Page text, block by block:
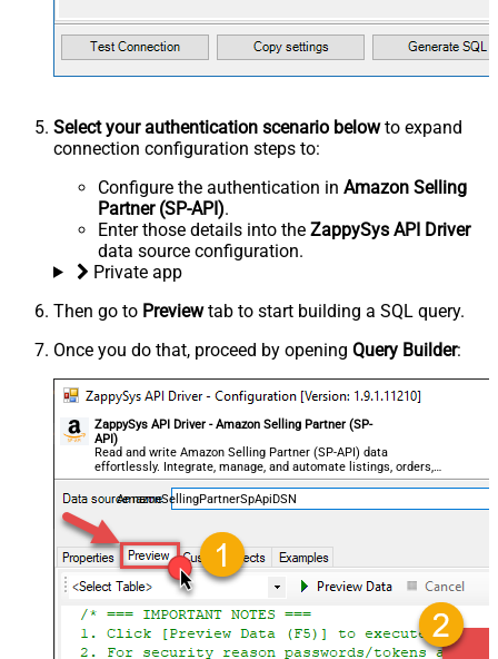
Select your authentication scenario belowto expand
connection configuration steps to:
Configure the authentication in Amazon Selling
Partner (SP-API).
Enter those details into the ZappySys API Driver
data source configuration.
Private app
Then go to Previewtab to start building a SQL query.
Once you do that, proceed by opening Query Builder:
ZappySys API Driver - Amazon Selling Partner (SP-
API)
Read and write Amazon Selling Partner (SP-API) data
effortlessly. Integrate, manage, and automate listings, orders,
payments, and reports — almost no coding required.
AmazonSellingPartnerSpApiDSN